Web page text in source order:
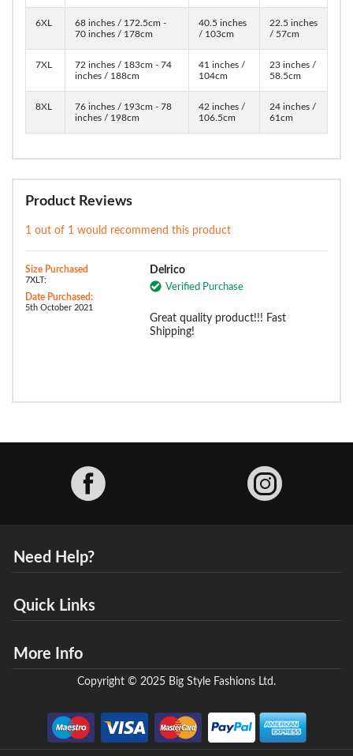
6XL
68 inches / 172.5cm -
70 inches / 178cm
40.5 inches
/ 103cm
22.5 inches
/ 57cm
7XL
72 inches / 183cm - 74
inches / 188cm
41 inches /
104cm
23 inches /
58.5cm
8XL
76 inches / 193cm - 78
inches / 198cm
42 inches /
106.5cm
24 inches /
61cm
Product Reviews
1 out of 1 would recommend this product
Size Purchased
7XLT:
Date Purchased:
5th October 2021
Delrico
Verified Purchase
Great quality product!!! Fast
Shipping!
Need Help?
Quick Links
More Info
Copyright © 2025 Big Style Fashions Ltd.